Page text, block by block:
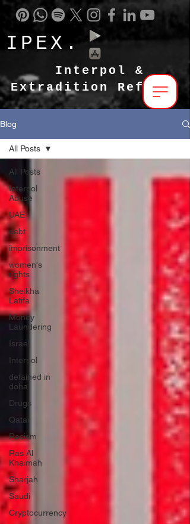
IPEX.
Interpol &
Extradition Reform
Blog
All Posts
Interpol
Abuse
UAE
debt
imprisonment
women's
rights
Sheikha
Latifa
Money
Laundering
Israel
Interpol
detained in
doha
Drugs
Qatar
Racism
Ras Al
Khaimah
Sharjah
Saudi
Cryptocurrency
All Posts